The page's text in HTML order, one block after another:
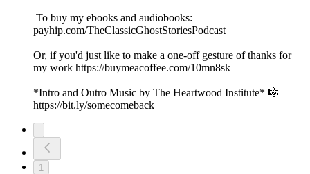
To buy my ebooks and audiobooks:
payhip.com/TheClassicGhostStoriesPodcast
Or, if you'd just like to make a one-off gesture of thanks for
my work https://buymeacoffee.com/10mn8sk
*Intro and Outro Music by The Heartwood Institute* 🎼
https://bit.ly/somecomeback
1